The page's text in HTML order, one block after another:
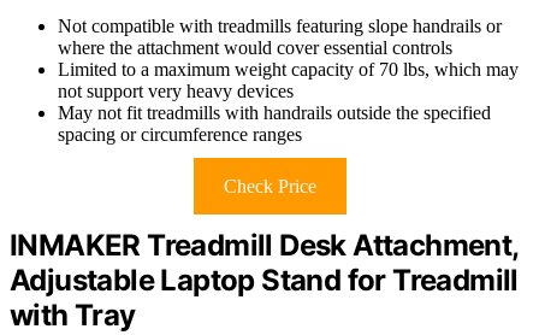
Not compatible with treadmills featuring slope handrails or
where the attachment would cover essential controls
Limited to a maximum weight capacity of 70 lbs, which may
not support very heavy devices
May not fit treadmills with handrails outside the specified
spacing or circumference ranges
Check Price
INMAKER Treadmill Desk Attachment,
Adjustable Laptop Stand for Treadmill
with Tray